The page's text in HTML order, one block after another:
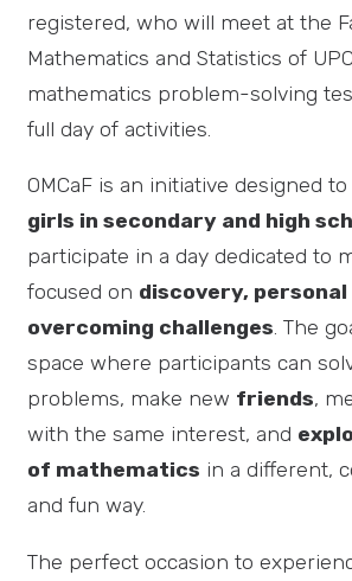
registered, who will meet at the
Mathematics and Statistics of
mathematics problem-solving
full day of activities.
OMCaF is an initiative designed
girls in secondary and high
participate in a day dedicated to
focused on discovery,
overcoming challenges. The
space where participants can
problems, make new friends,
with the same interest, and
of mathematics in a different,
and fun way.
The perfect occasion to